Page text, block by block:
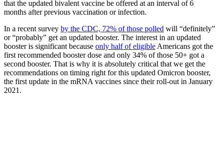
that the updated bivalent vaccine be offered at an interval of 6
months after previous vaccination or infection.
In a recent survey by the CDC, 72% of those polled will “definitely”
or “probably” get an updated booster. The interest in an updated
booster is significant because only half of eligible Americans got the
first recommended booster dose and only 34% of those 50+ got a
second booster. That is why it is absolutely critical that we get the
recommendations on timing right for this updated Omicron booster,
the first update in the mRNA vaccines since their roll-out in January
2021.